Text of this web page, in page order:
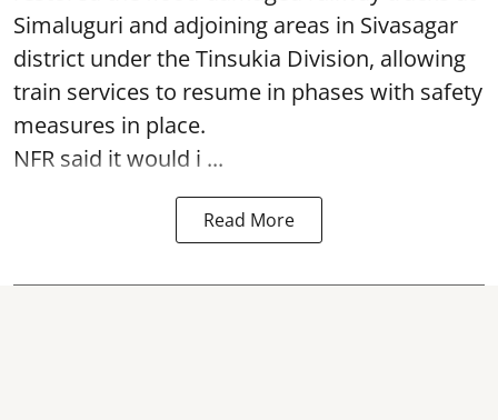
Simaluguri and adjoining areas in Sivasagar
district under the Tinsukia Division, allowing
train services to resume in phases with safety
measures in place.
NFR said it would i ...
Read More